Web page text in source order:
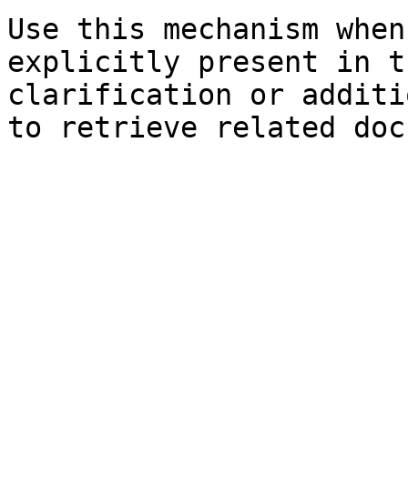
Use this mechanism
explicitly present in
clarification or